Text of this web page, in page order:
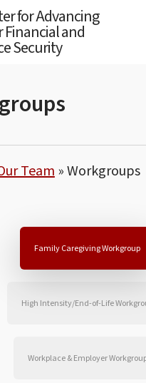
for Advancing
Financial and
Security
Team » Workgroups
Family Caregiving Workgroup
High Intensity/End-of-Life
Workplace & Employer